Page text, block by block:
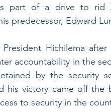
part of a drive to rid
predecessor, Edward
Hichilema
accountability in the
by the security
his victory came off the
to security in the